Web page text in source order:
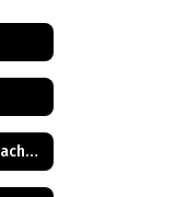
Additional Substitute Teacher Credential - 30 credits